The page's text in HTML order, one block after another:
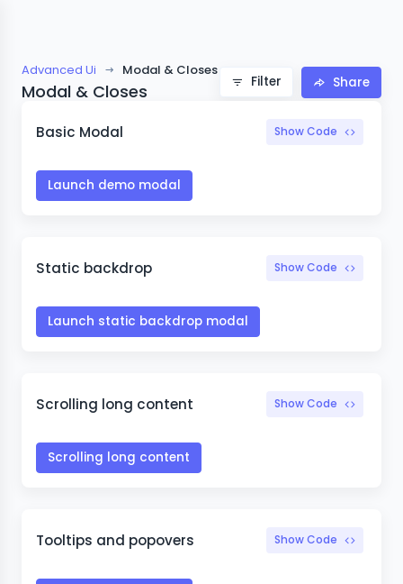
Advanced Ui Modal & Closes
Modal & Closes Filter Share
Basic Modal Show Code
Launch demo modal
Static backdrop Show Code
Launch static backdrop modal
Scrolling long content Show Code
Scrolling long content
Tooltips and popovers Show Code